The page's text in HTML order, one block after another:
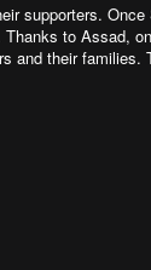
supporters.
to Assad,
and their families.